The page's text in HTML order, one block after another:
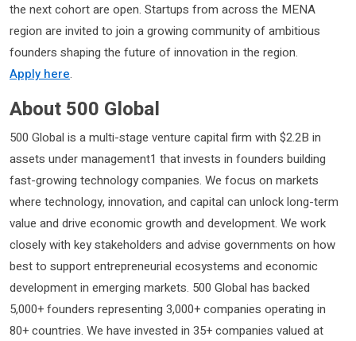
the next cohort are open. Startups from across the MENA
region are invited to join a growing community of ambitious
founders shaping the future of innovation in the region.
Apply here.
About 500 Global
500 Global is a multi-stage venture capital firm with $2.2B in
assets under management1 that invests in founders building
fast-growing technology companies. We focus on markets
where technology, innovation, and capital can unlock long-term
value and drive economic growth and development. We work
closely with key stakeholders and advise governments on how
best to support entrepreneurial ecosystems and economic
development in emerging markets. 500 Global has backed
5,000+ founders representing 3,000+ companies operating in
80+ countries. We have invested in 35+ companies valued at